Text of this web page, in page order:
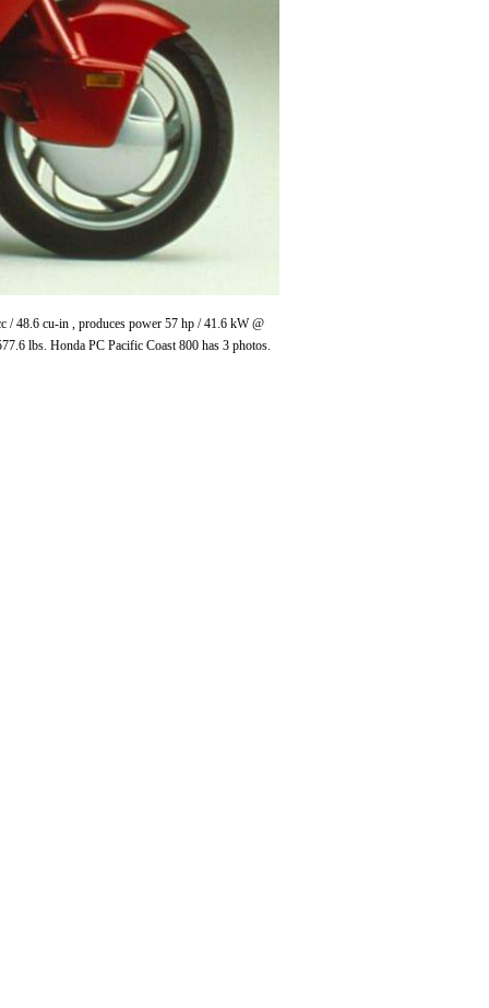
/ 48.6 cu-in , produces power 57 hp / 41.6 kW @
lbs. Honda PC Pacific Coast 800 has 3 photos.